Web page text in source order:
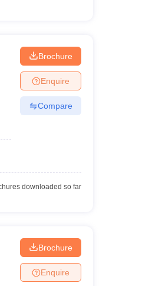
Brochure
Enquire
Compare
downloaded so far
Brochure
Enquire